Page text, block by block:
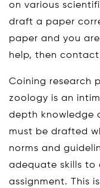
on various
draft a paper
paper and you
help, then contact
Coining research
zoology is an
depth knowledge
must be drafted
norms and
adequate skills to
assignment. This